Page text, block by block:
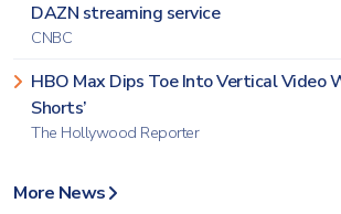
DAZN streaming service
CNBC
HBO Max Dips Toe Into Vertical Video
Shorts’
The Hollywood Reporter
More News